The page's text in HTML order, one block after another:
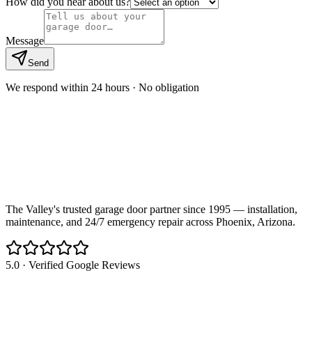
Message
Send
We respond within 24 hours · No obligation
The Valley's trusted garage door partner since 1995 — installation,
maintenance, and 24/7 emergency repair across Phoenix, Arizona.
5.0 · Verified Google Reviews